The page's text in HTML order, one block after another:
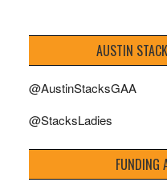
AUSTIN
@AustinStacksGAA
@StacksLadies
FUNDING